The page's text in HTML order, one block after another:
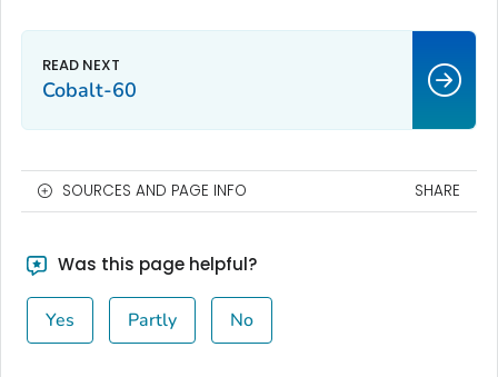
Cobalt-60
SOURCES AND PAGE INFO SHARE
Was this page helpful?
Yes Partly No